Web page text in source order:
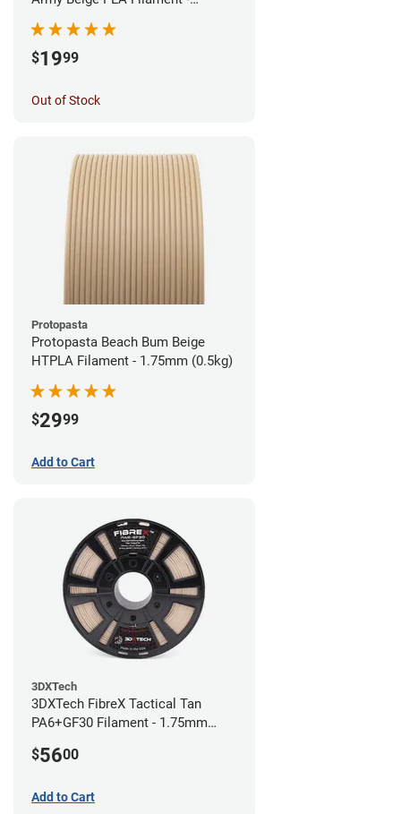
$1999
Out of Stock
Protopasta
Protopasta Beach Bum Beige
HTPLA Filament - 1.75mm (0.5kg)
$2999
Add to Cart
3DXTech
3DXTech FibreX Tactical Tan
PA6+GF30 Filament - 1.75mm
$5600
Add to Cart